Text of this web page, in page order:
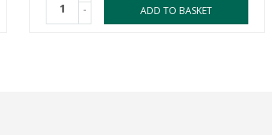
- ADD TO BASKET